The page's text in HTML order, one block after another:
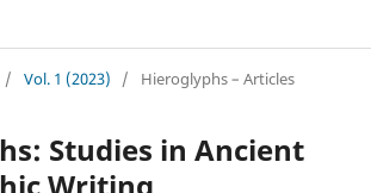
/ Vol. 1 (2023) / Hieroglyphs – Articles
Studies in Ancient